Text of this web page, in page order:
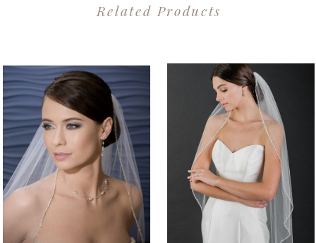
Related Products
Products
Carousel
to
end
1
2
3
4